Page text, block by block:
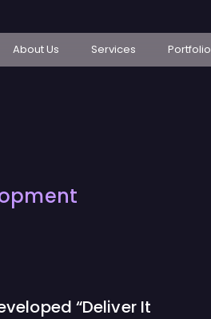
About Us Services Portfolio
“Deliver It